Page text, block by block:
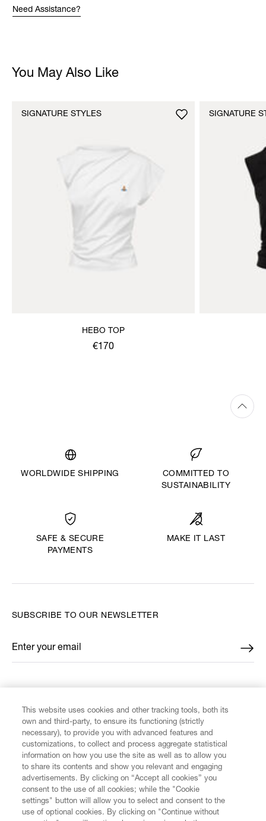
Need Assistance?
You May Also Like
HEBO TOP
€170
SIGNATURE STYLES SIGNATURE
WORLDWIDE SHIPPING
COMMITTED TO
SUSTAINABILITY
SAFE & SECURE
PAYMENTS
MAKE IT LAST
CUSTOMER SERVICE
LEGAL
SUBSCRIBE TO OUR NEWSLETTER
Enter your email
*
This website uses cookies and other tracking tools, both its
own and third-party, to ensure its functioning (strictly
necessary), to provide you with advanced features and
customizations, to collect and process aggregate statistical
information on how you use the site as well as to allow you
to share its contents and show you relevant and engaging
advertisements. By clicking on “Accept all cookies” you
consent to the use of all cookies; while the "Cookie
settings" button will allow you to select and consent to the
use of optional cookies. By clicking on "Continue without